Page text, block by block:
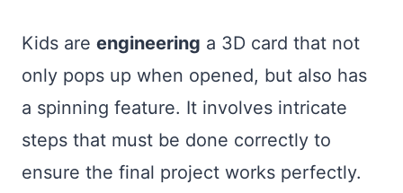
Kids are engineering a 3D card that not
only pops up when opened, but also has
a spinning feature. It involves intricate
steps that must be done correctly to
ensure the final project works perfectly.